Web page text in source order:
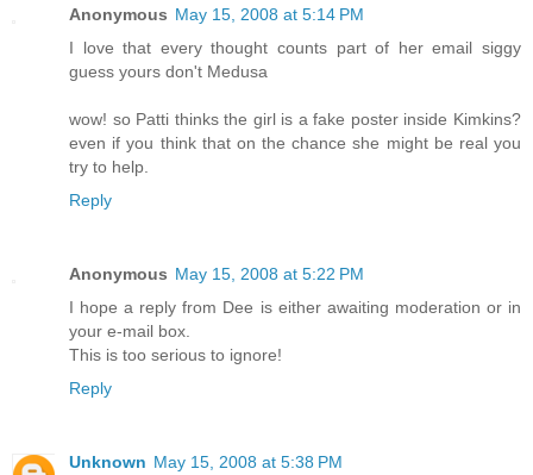
Anonymous May 15, 2008 at 5:14 PM
I love that every thought counts part of her email siggy
guess yours don't Medusa
wow! so Patti thinks the girl is a fake poster inside Kimkins?
even if you think that on the chance she might be real you
try to help.
Reply
Anonymous May 15, 2008 at 5:22 PM
I hope a reply from Dee is either awaiting moderation or in
your e-mail box.
This is too serious to ignore!
Reply
Unknown May 15, 2008 at 5:38 PM